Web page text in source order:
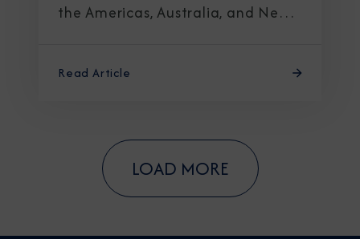
the Americas, Australia, and New
Read Article
LOAD MORE